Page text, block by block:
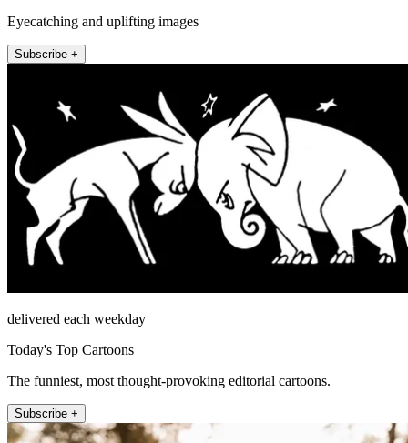
Eyecatching and uplifting images
Subscribe +
delivered each weekday
Today's Top Cartoons
The funniest, most thought-provoking editorial cartoons.
Subscribe +